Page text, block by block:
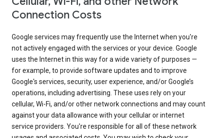
Connection Costs
Google services may frequently use the Internet when you're
not actively engaged with the services or your device. Google
uses the Internet in this way for a wide variety of purposes —
for example, to provide software updates and to improve
Google's services, security, user experience, and/or Google’s
operations, including advertising. These uses rely on your
cellular, Wi-Fi, and/or other network connections and may count
against your data allowance with your cellular or internet
service providers. You're responsible for all of these network